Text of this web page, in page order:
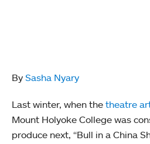
By Sasha Nyary
Last winter, when the theatre
Mount Holyoke College was
produce next, “Bull in a China